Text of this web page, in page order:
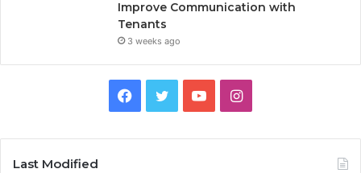
Improve Communication with
Tenants
3 weeks ago
I
Last Modified